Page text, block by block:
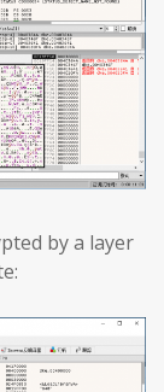
by a layer